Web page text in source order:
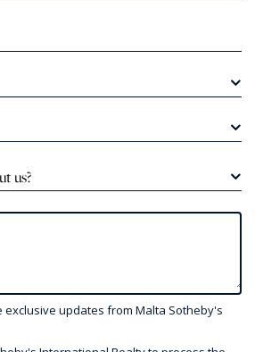
us?
exclusive updates from Malta Sotheby's